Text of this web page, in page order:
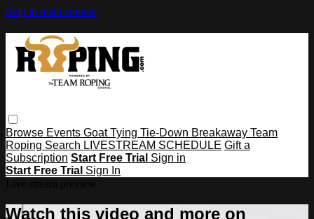
Skip to main content
Browse Events Goat Tying Tie-Down Breakaway Team
Roping Search LIVESTREAM SCHEDULE Gift a
Subscription Start Free Trial Sign in
Start Free Trial Sign In
Watch this video and more on